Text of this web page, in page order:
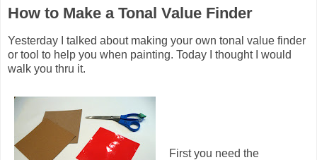
How to Make a Tonal Value Finder
Yesterday I talked about making your own tonal value finder
or tool to help you when painting. Today I thought I would
walk you thru it.
First you need the